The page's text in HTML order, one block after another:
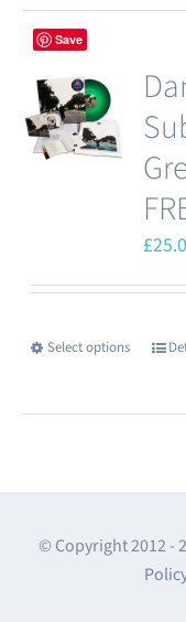
has
The
may
be
on
Save
£
Select options
This
has
may
© Copyright 2012 -